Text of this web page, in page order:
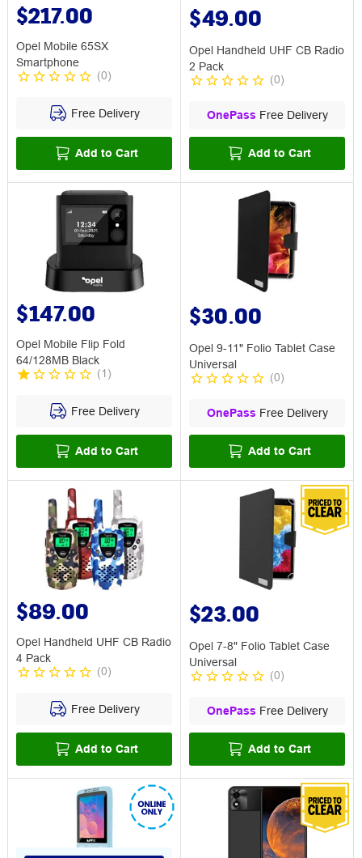
$217.00
Opel Mobile 65SX
Smartphone
(0)
Free Delivery
Add to Cart
$49.00
Opel Handheld UHF CB Radio
2 Pack
(0)
OnePass Free Delivery
Add to Cart
$147.00
Opel Mobile Flip Fold
64/128MB Black
(1 )
Free Delivery
Add to Cart
$30.00
Opel 9-11" Folio Tablet Case
Universal
(0)
OnePass Free Delivery
Add to Cart
$89.00
Opel Handheld UHF CB Radio
4 Pack
(0)
Free Delivery
Add to Cart
$23.00
Opel 7-8" Folio Tablet Case
Universal
(0)
OnePass Free Delivery
Add to Cart